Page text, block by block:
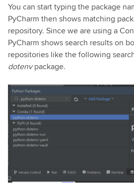
You can start typing the package
PyCharm then shows matching
repository. Since we are using a
PyCharm shows search results on
repositories like the following
dotenvpackage.